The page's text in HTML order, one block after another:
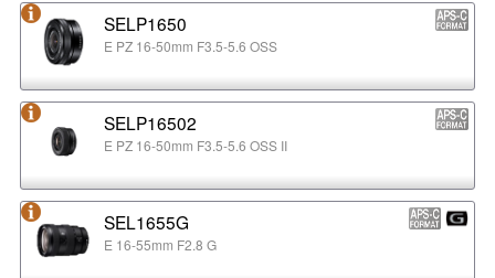
SELP1650
E PZ 16-50mm F3.5-5.6 OSS
SELP16502
E PZ 16-50mm F3.5-5.6 OSS II
SEL1655G
E 16-55mm F2.8 G